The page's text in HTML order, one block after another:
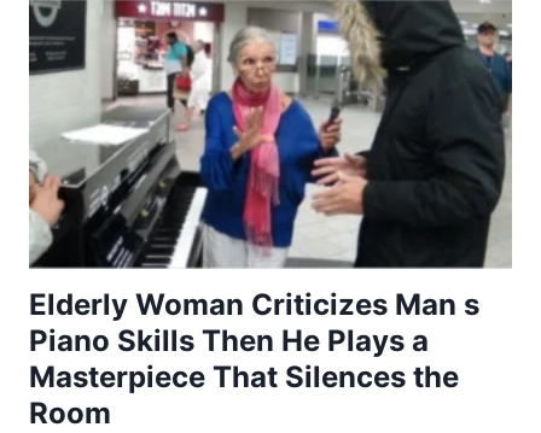
Elderly Woman Criticizes Man s
Piano Skills Then He Plays a
Masterpiece That Silences the
Room